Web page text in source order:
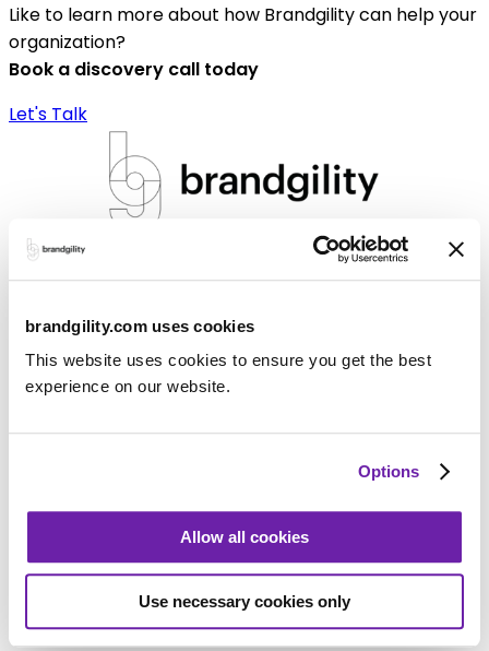
brandgility.com uses cookies
This website uses cookies to ensure you get the best
experience on our website.
Options
Allow all cookies
Use necessary cookies only
Like to learn more about how Brandgility can help your
organization?
Book a discovery call today
Let's Talk
Solutions
Brandgility for Banking
Brandgility for Fitness
Brandgility for Healthcare
Brandgility for Hotels & Resorts